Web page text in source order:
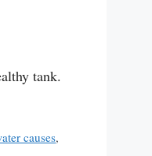
tank.
causes,